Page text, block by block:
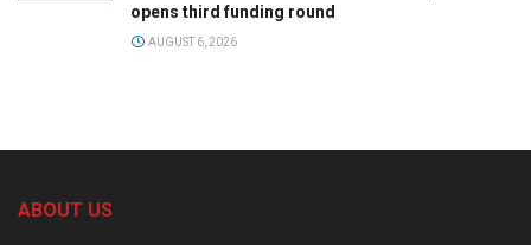
opens third funding round
AUGUST 6, 2026
ABOUT US